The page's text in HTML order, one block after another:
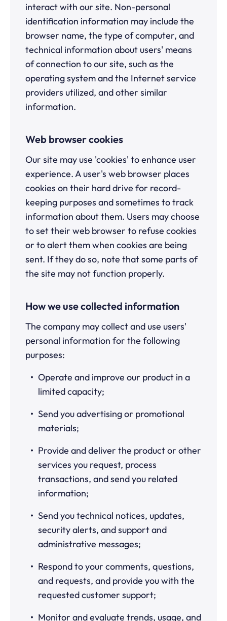
interact with our site. Non-personal
identification information may include the
browser name, the type of computer, and
technical information about users' means
of connection to our site, such as the
operating system and the Internet service
providers utilized, and other similar
information.
Web browser cookies
Our site may use 'cookies' to enhance user
experience. A user's web browser places
cookies on their hard drive for record-
keeping purposes and sometimes to track
information about them. Users may choose
to set their web browser to refuse cookies
or to alert them when cookies are being
sent. If they do so, note that some parts of
the site may not function properly.
How we use collected information
The company may collect and use users'
personal information for the following
purposes:
Operate and improve our product in a
limited capacity;
Send you advertising or promotional
materials;
Provide and deliver the product or other
services you request, process
transactions, and send you related
information;
Send you technical notices, updates,
security alerts, and support and
administrative messages;
Respond to your comments, questions,
and requests, and provide you with the
requested customer support;
Monitor and evaluate trends, usage, and